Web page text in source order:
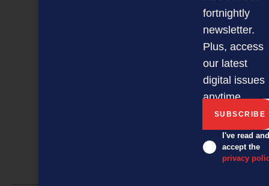
writer. Email
fortnightly
newsletter.
Plus, access
our latest
digital issues
anytime.
I've read and
accept the
privacy